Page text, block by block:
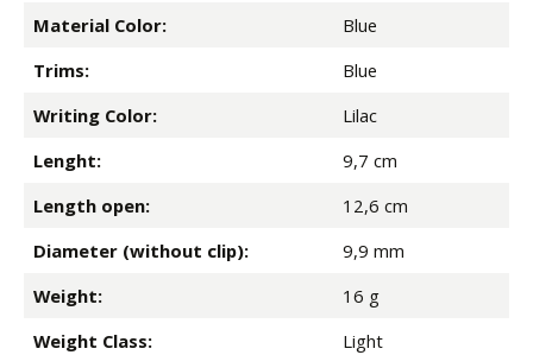
Material Color:
Blue
Trims:
Blue
Writing Color:
Lilac
Lenght:
9,7 cm
Length open:
12,6 cm
Diameter (without clip):
9,9 mm
Weight:
16 g
Weight Class:
Light